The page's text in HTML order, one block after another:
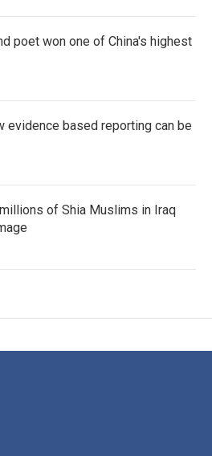
poet won one of China's highest
evidence based reporting can be
of Shia Muslims in Iraq